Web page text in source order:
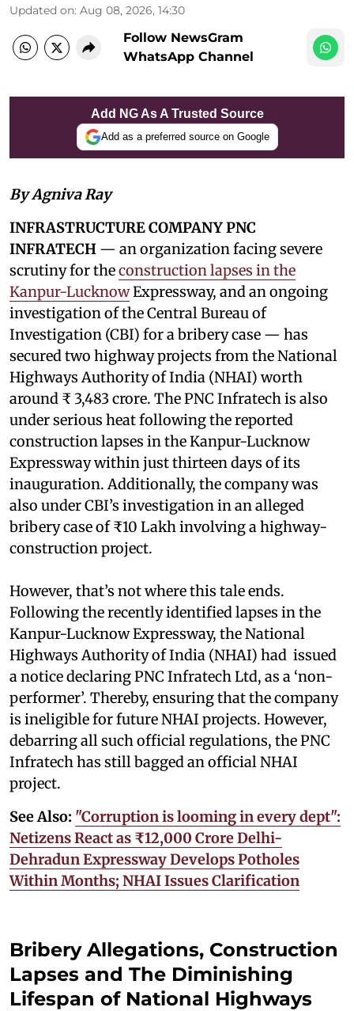
Updated on: Aug 08, 2026, 14:30
Follow NewsGram
WhatsApp Channel
Add NG As A Trusted Source
Add as a preferred source on Google
By Agniva Ray
INFRASTRUCTURE COMPANY PNC
INFRATECH — an organization facing severe
scrutiny for theconstruction lapses in the
Kanpur-LucknowExpressway, and an ongoing
investigation of the Central Bureau of
Investigation (CBI) for a bribery case — has
secured two highway projects from the National
Highways Authority of India (NHAI) worth
around ₹ 3,483 crore. The PNC Infratech is also
under serious heat following the reported
construction lapses in the Kanpur-Lucknow
Expressway within just thirteen days of its
inauguration. Additionally, the company was
also under CBI’s investigation in an alleged
bribery case of ₹10 Lakh involving a highway-
construction project.
However, that’s not where this tale ends.
Following the recently identified lapses in the
Kanpur-Lucknow Expressway, the National
Highways Authority of India (NHAI) had issued
a notice declaring PNC Infratech Ltd, as a ‘non-
performer’. Thereby, ensuring that the company
is ineligible for future NHAI projects. However,
debarring all such official regulations, the PNC
Infratech has still bagged an official NHAI
project.
See Also: "Corruption is looming in every dept":
Netizens React as ₹12,000 Crore Delhi-
Dehradun Expressway Develops Potholes
Within Months; NHAI Issues Clarification
Bribery Allegations, Construction
Lapses and The Diminishing
Lifespan of National Highways